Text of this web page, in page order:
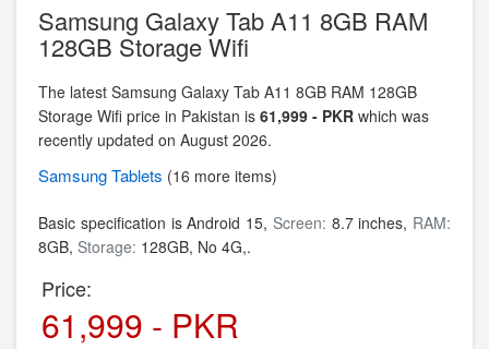
Samsung Galaxy Tab A11 8GB RAM
128GB Storage Wifi
The latest Samsung Galaxy Tab A11 8GB RAM 128GB
Storage Wifi price in Pakistan is 61,999 - PKR which was
recently updated on August 2026.
SamsungTablets (16 more items)
Basic specification isAndroid 15, Screen: 8.7 inches, RAM:
8GB, Storage: 128GB, No 4G,.
Price:
61,999 - PKR